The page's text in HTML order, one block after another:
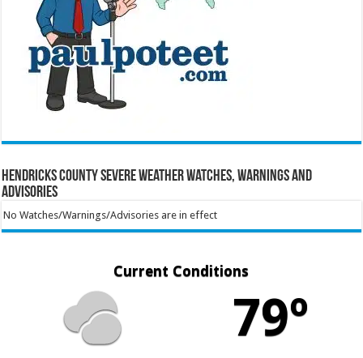
Hendricks County Severe Weather Watches, Warnings and
Advisories
No Watches/Warnings/Advisories are in effect
Current Conditions
79º